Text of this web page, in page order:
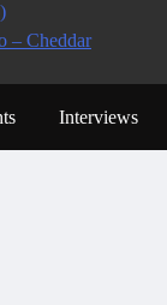
– Cheddar
Interviews